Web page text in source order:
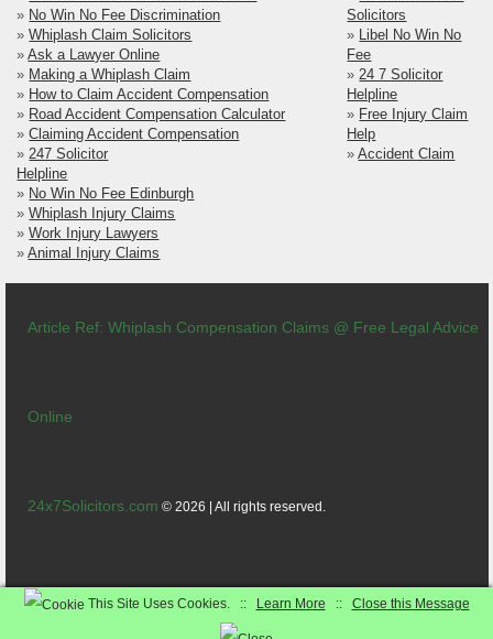
» No Win No Fee Discrimination
»Whiplash Claim Solicitors
»Ask a Lawyer Online
» Making a Whiplash Claim
» How to Claim Accident Compensation
» Road Accident Compensation Calculator
»Claiming Accident Compensation
» 247 Solicitor
Solicitors
» Libel No Win No
Fee
» 24 7 Solicitor
Helpline
» Free Injury Claim
Help
»Accident Claim
Helpline
» No Win No Fee Edinburgh
»Whiplash Injury Claims
»Work Injury Lawyers
»Animal Injury Claims
Article Ref: Whiplash Compensation Claims @ Free Legal Advice
Online
24x7Solicitors.com © 2026 | All rights reserved.
This Site Uses Cookies. :: Learn More :: Close this Message